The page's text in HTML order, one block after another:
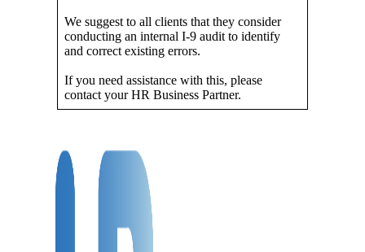
We suggest to all clients that they consider
conducting an internal I-9 audit to identify
and correct existing errors.
If you need assistance with this, please
contact your HR Business Partner.